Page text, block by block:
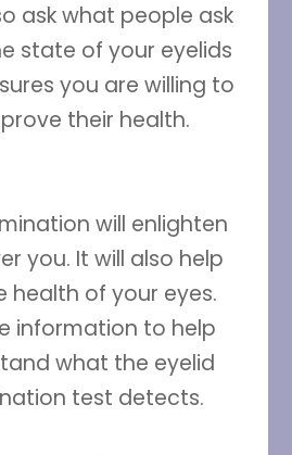
ask what people ask
state of your eyelids
you are willing to
their health.
will enlighten
you. It will also help
health of your eyes.
information to help
what the eyelid
test detects.